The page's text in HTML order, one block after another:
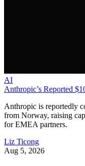
AI
Anthropic’s Reported
Anthropic is reportedly
from Norway, raising
for EMEA partners.
Liz Ticong
Aug 5, 2026